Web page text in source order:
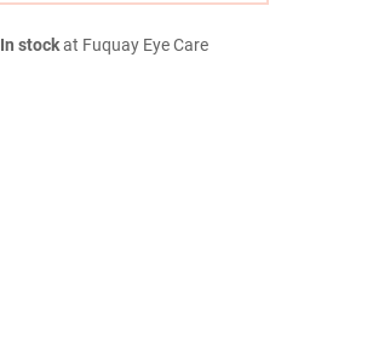
In stockat Fuquay Eye Care